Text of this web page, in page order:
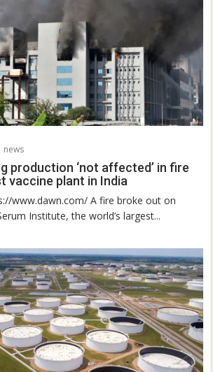
news
production ‘not affected’ in fire
vaccine plant in India
www.dawn.com/ A fire broke out on
Institute, the world’s largest...